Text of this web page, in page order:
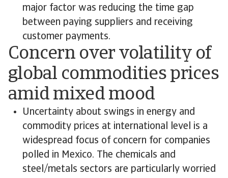
major factor was reducing the time gap
between paying suppliers and receiving
customer payments.
Concern over volatility of
global commodities prices
amid mixed mood
Uncertainty about swings in energy and
commodity prices at international level is a
widespread focus of concern for companies
polled in Mexico. The chemicals and
steel/metals sectors are particularly worried